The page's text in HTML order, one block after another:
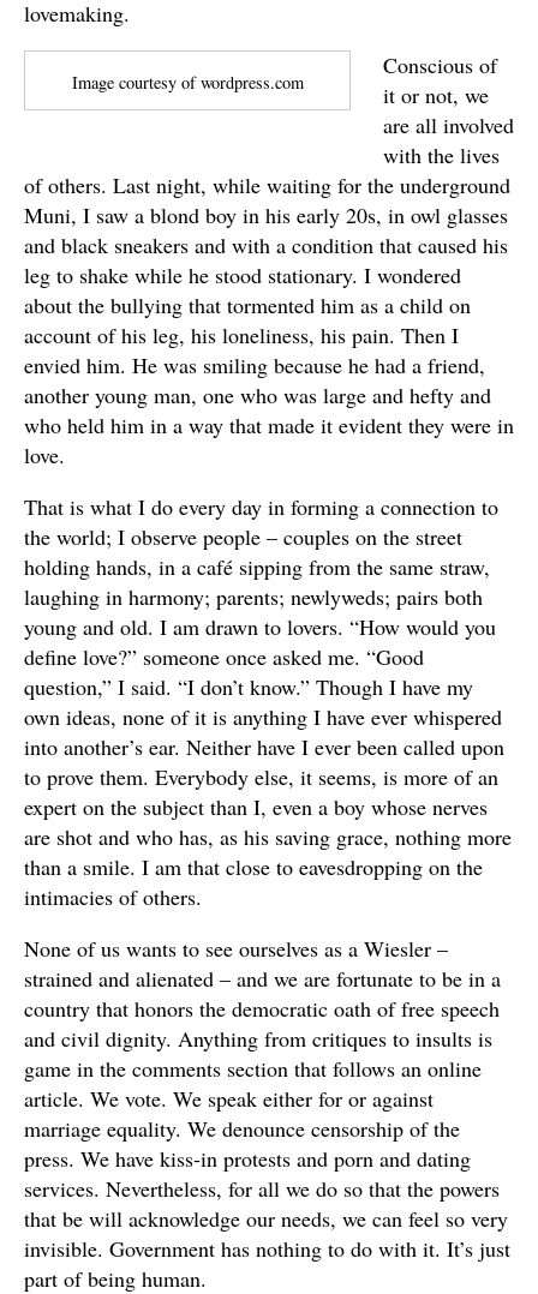
lovemaking.
Image courtesy of wordpress.com
Conscious of
it or not, we
are all involved
with the lives
of others. Last night, while waiting for the underground
Muni, I saw a blond boy in his early 20s, in owl glasses
and black sneakers and with a condition that caused his
leg to shake while he stood stationary. I wondered
about the bullying that tormented him as a child on
account of his leg, his loneliness, his pain. Then I
envied him. He was smiling because he had a friend,
another young man, one who was large and hefty and
who held him in a way that made it evident they were in
love.
That is what I do every day in forming a connection to
the world; I observe people – couples on the street
holding hands, in a café sipping from the same straw,
laughing in harmony; parents; newlyweds; pairs both
young and old. I am drawn to lovers. “How would you
define love?” someone once asked me. “Good
question,” I said. “I don’t know.” Though I have my
own ideas, none of it is anything I have ever whispered
into another’s ear. Neither have I ever been called upon
to prove them. Everybody else, it seems, is more of an
expert on the subject than I, even a boy whose nerves
are shot and who has, as his saving grace, nothing more
than a smile. I am that close to eavesdropping on the
intimacies of others.
None of us wants to see ourselves as a Wiesler –
strained and alienated – and we are fortunate to be in a
country that honors the democratic oath of free speech
and civil dignity. Anything from critiques to insults is
game in the comments section that follows an online
article. We vote. We speak either for or against
marriage equality. We denounce censorship of the
press. We have kiss-in protests and porn and dating
services. Nevertheless, for all we do so that the powers
that be will acknowledge our needs, we can feel so very
invisible. Government has nothing to do with it. It’s just
part of being human.